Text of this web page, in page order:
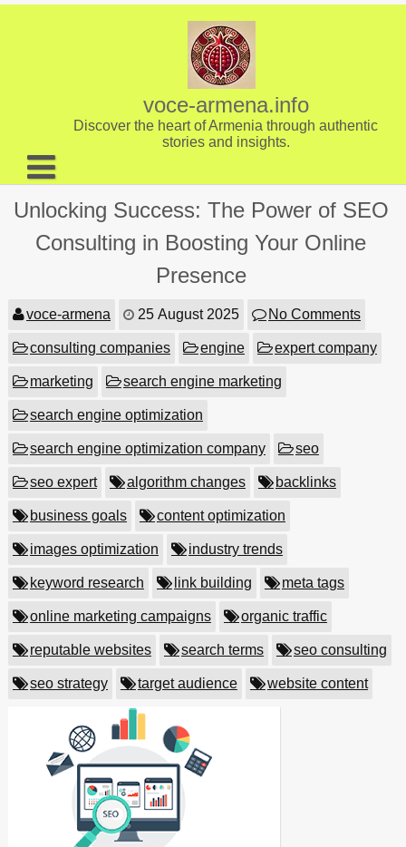
Skip
voce-armena.info
Discover the heart of Armenia through authentic
stories and insights.
About us
Contact
Unlocking Success: The Power of SEO
Consulting in Boosting Your Online
Presence
voce-armena 25 August 2025 No Comments
consulting companies engine expert company
marketing search engine marketing
search engine optimization
search engine optimization company seo
seo expert algorithm changes backlinks
business goals content optimization
images optimization industry trends
keyword research link building meta tags
online marketing campaigns organic traffic
reputable websites search terms seo consulting
seo strategy target audience website content